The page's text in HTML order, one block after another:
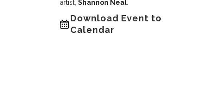
artist, Shannon Neal
Download Event to
Calendar